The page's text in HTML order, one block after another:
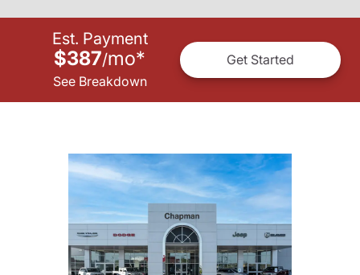
Est. Payment
$387/mo*
See Breakdown
Get Started